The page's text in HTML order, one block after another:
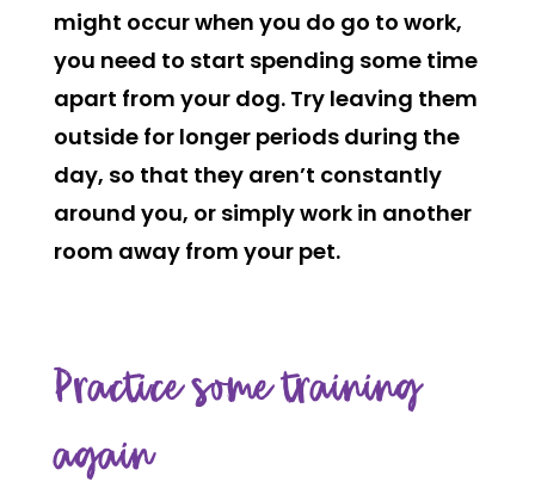
might occur when you do go to work,
you need to start spending some time
apart from your dog. Try leaving them
outside for longer periods during the
day, so that they aren’t constantly
around you, or simply work in another
room away from your pet.
Practice some training
again